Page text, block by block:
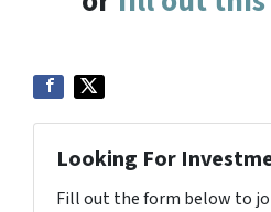
Looking For
Fill out the form below to